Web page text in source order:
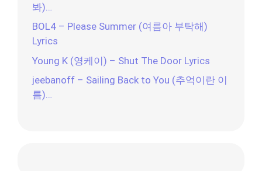
봐)…
BOL4 – Please Summer (여름아 부탁해)
Lyrics
Young K (영케이) – Shut The Door Lyrics
jeebanoff – Sailing Back to You (추억이란 이
름)…